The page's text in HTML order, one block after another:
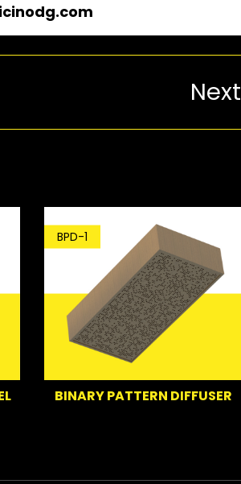
Next
BPD-1
BINARY PATTERN DIFFUSER